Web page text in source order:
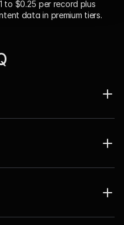
data in premium tiers.